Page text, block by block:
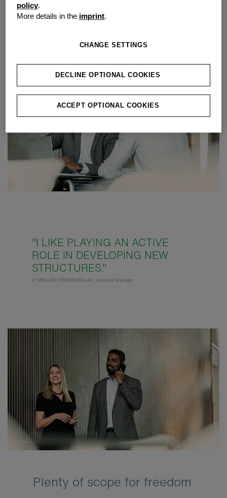
This is exactly the spirit that we want to instil in our
sales & marketing department too. We are looking
difference and develop our company with us.
"I LIKE PLAYING AN ACTIVE
ROLE IN DEVELOPING NEW
STRUCTURES."
// NIRUJAN KRISHNARAJAH, Account Manager
Plenty of scope for freedom
policy.
More details in the imprint.
CHANGE SETTINGS
DECLINE OPTIONAL COOKIES
ACCEPT OPTIONAL COOKIES